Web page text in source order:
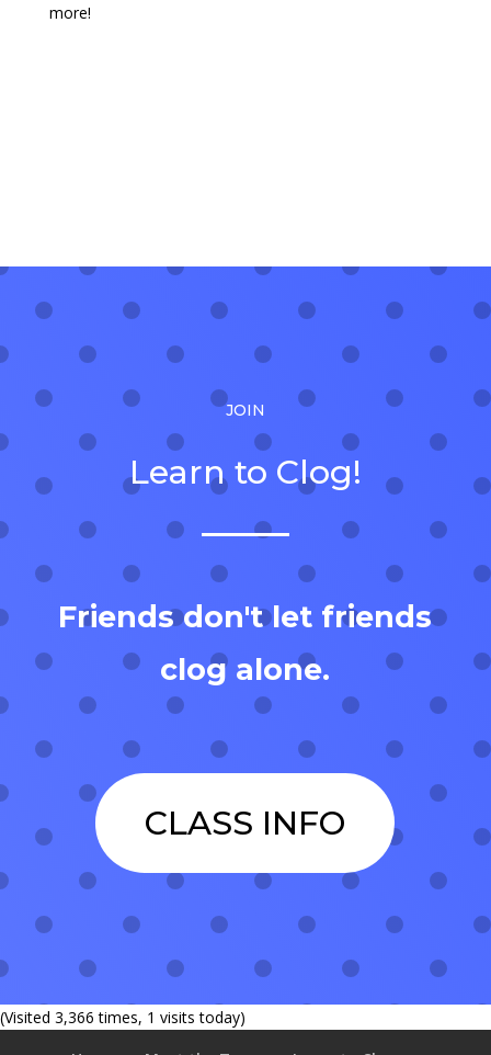
more!
JOIN
Learn to Clog!
Friends don't let friends
clog alone.
CLASS INFO
(Visited 3,366 times, 1 visits today)